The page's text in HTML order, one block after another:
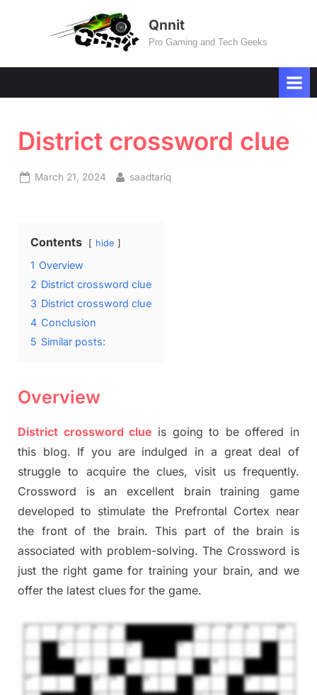
Qnnit
Pro Gaming and Tech Geeks
District crossword clue
Posted
March 21, 2024 By
saadtariq
Contents hide
1 Overview
2 District crossword clue
3 District crossword clue
4 Conclusion
5 Similar posts:
Overview
District crossword clue is going to be offered in
this blog. If you are indulged in a great deal of
struggle to acquire the clues, visit us frequently.
Crossword is an excellent brain training game
developed to stimulate the Prefrontal Cortex near
the front of the brain. This part of the brain is
associated with problem-solving. The Crossword is
just the right game for training your brain, and we
offer the latest clues for the game.